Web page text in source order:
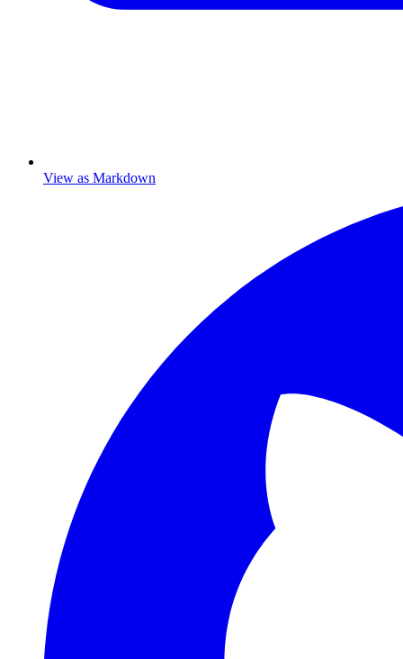
View as Markdown